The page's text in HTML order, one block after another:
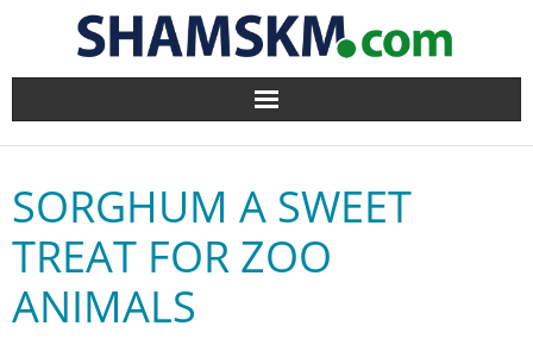
Home
BlogArena
Forum
About Us
SORGHUM A SWEET
TREAT FOR ZOO
ANIMALS